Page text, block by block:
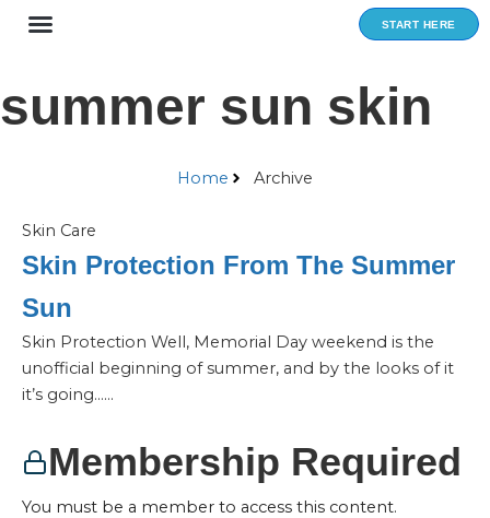
Skip
START HERE
summer sun skin
Home Archive
Skin Care
Skin Protection From The Summer
Sun
Skin Protection Well, Memorial Day weekend is the
unofficial beginning of summer, and by the looks of it
it’s going…...
Membership Required
You must be a member to access this content.